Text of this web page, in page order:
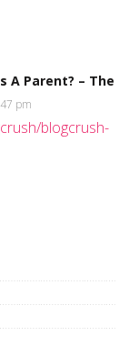
A Parent? – The
pm
blogcrush-